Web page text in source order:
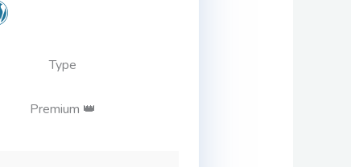
Type
Premium 👑